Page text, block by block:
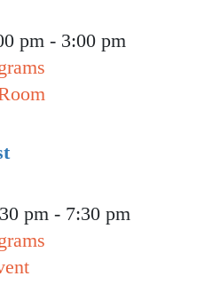
pm - 3:00 pm
THIS WEEK The Poetry
pm - 7:30 pm